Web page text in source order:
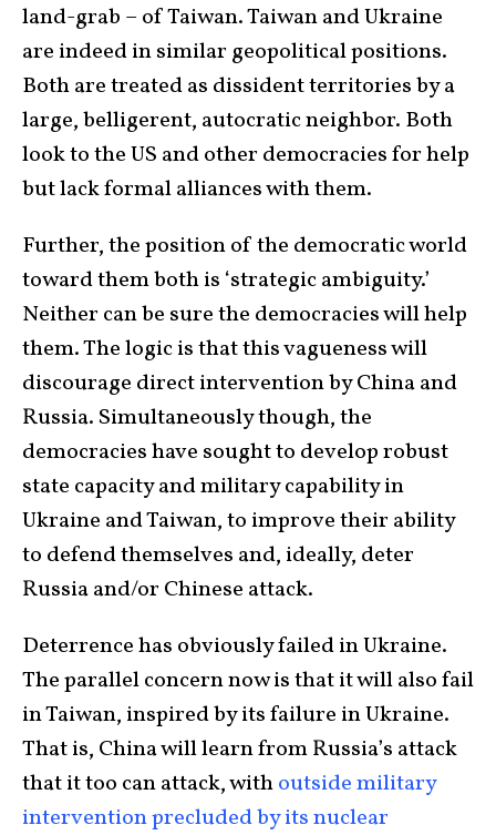
land-grab – of Taiwan. Taiwan and Ukraine
are indeed in similar geopolitical positions.
Both are treated as dissident territories by a
large, belligerent, autocratic neighbor. Both
look to the US and other democracies for help
but lack formal alliances with them.
Further, the position of the democratic world
toward them both is ‘strategic ambiguity.’
Neither can be sure the democracies will help
them. The logic is that this vagueness will
discourage direct intervention by China and
Russia. Simultaneously though, the
democracies have sought to develop robust
state capacity and military capability in
Ukraine and Taiwan, to improve their ability
to defend themselves and, ideally, deter
Russia and/or Chinese attack.
Deterrence has obviously failed in Ukraine.
The parallel concern now is that it will also fail
in Taiwan, inspired by its failure in Ukraine.
That is, China will learn from Russia’s attack
that it too can attack, withoutside military
intervention precluded by its nuclear